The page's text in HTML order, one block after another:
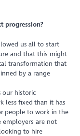
progression?
us all to start
and that this might
transformation that
by a range
our historic
less fixed than it has
people to work in the
employers are not
to hire